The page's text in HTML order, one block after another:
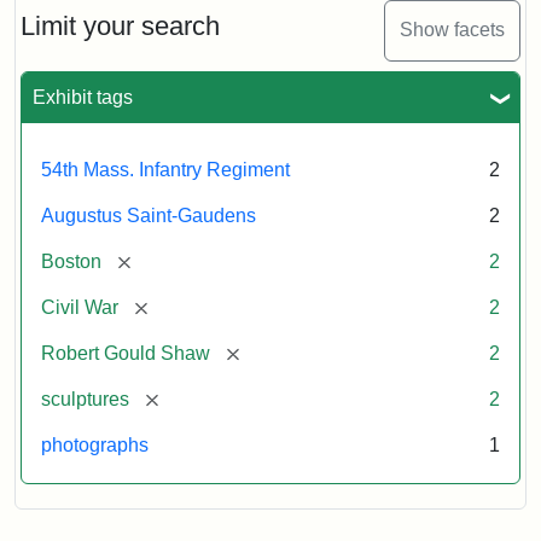
Limit your search Show facets
Exhibit tags
54th Mass. Infantry Regiment 2
Augustus Saint-Gaudens 2
Boston [remove] 2
Civil War [remove] 2
Robert Gould Shaw [remove] 2
sculptures [remove] 2
photographs 1